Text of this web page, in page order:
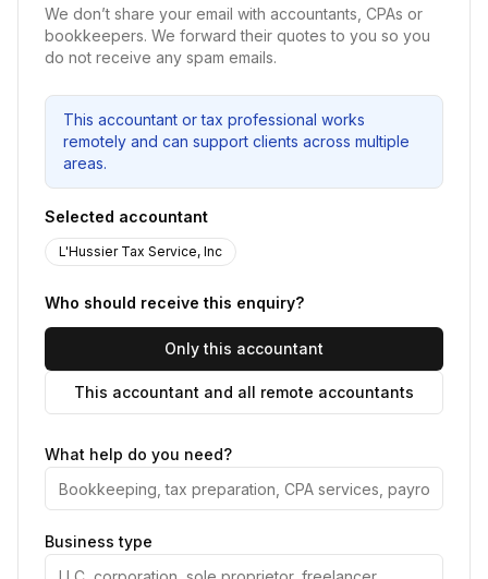
We don’t share your email with accountants, CPAs or
bookkeepers. We forward their quotes to you so you
do not receive any spam emails.
This accountant or tax professional works
remotely and can support clients across multiple
areas.
Selected accountant
L'Hussier Tax Service, Inc
Who should receive this enquiry?
Only this accountant
This accountant and all remote accountants
What help do you need?
Business type